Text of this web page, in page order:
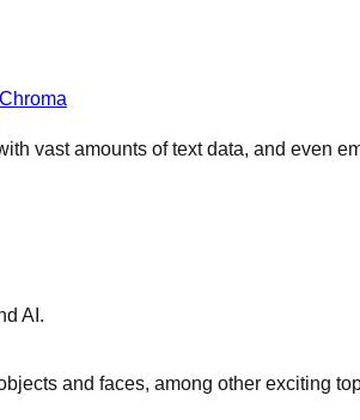
vast amounts of text data, and even
AI.
and faces, among other exciting